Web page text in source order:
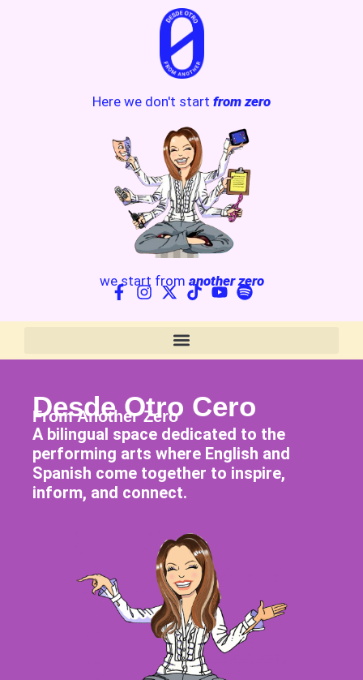
Here we don't start from zero
we start from another zero
Desde Otro Cero
From Another Zero
A bilingual space dedicated to the
performing arts where English and
Spanish come together to inspire,
inform, and connect.